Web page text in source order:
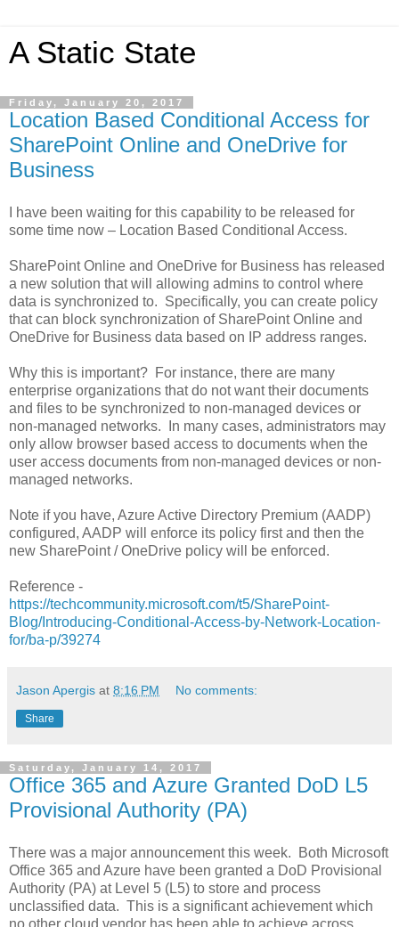
A Static State
Friday, January 20, 2017
Location Based Conditional Access for
SharePoint Online and OneDrive for
Business
I have been waiting for this capability to be released for
some time now – Location Based Conditional Access.
SharePoint Online and OneDrive for Business has released
a new solution that will allowing admins to control where
data is synchronized to. Specifically, you can create policy
that can block synchronization of SharePoint Online and
OneDrive for Business data based on IP address ranges.
Why this is important? For instance, there are many
enterprise organizations that do not want their documents
and files to be synchronized to non-managed devices or
non-managed networks. In many cases, administrators may
only allow browser based access to documents when the
user access documents from non-managed devices or non-
managed networks.
Note if you have, Azure Active Directory Premium (AADP)
configured, AADP will enforce its policy first and then the
new SharePoint / OneDrive policy will be enforced.
Reference -
https://techcommunity.microsoft.com/t5/SharePoint-
Blog/Introducing-Conditional-Access-by-Network-Location-
for/ba-p/39274
Jason Apergis at 8:16 PM No comments:
Share
Saturday, January 14, 2017
Office 365 and Azure Granted DoD L5
Provisional Authority (PA)
There was a major announcement this week. Both Microsoft
Office 365 and Azure have been granted a DoD Provisional
Authority (PA) at Level 5 (L5) to store and process
unclassified data. This is a significant achievement which
no other cloud vendor has been able to achieve across